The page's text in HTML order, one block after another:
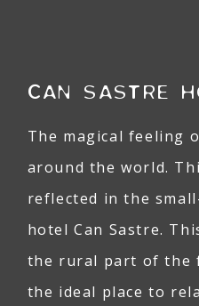
CAN SASTRE
The magical feeling
around the world.
reflected in the
hotel Can Sastre.
the rural part of the
the ideal place to